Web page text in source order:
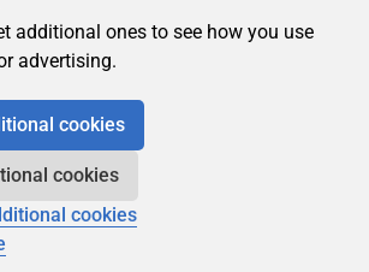
additional ones to see how you use
advertising.
cookies
cookies
cookies